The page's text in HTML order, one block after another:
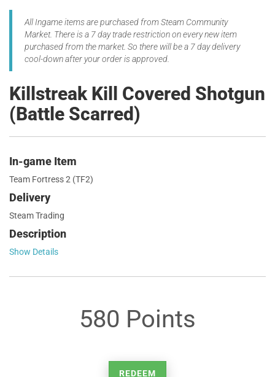
All Ingame items are purchased from Steam Community
Market. There is a 7 day trade restriction on every new item
purchased from the market. So there will be a 7 day delivery
cool-down after your order is approved.
Killstreak Kill Covered Shotgun
(Battle Scarred)
In-game Item
Team Fortress 2 (TF2)
Delivery
Steam Trading
Description
Show Details
580 Points
REDEEM